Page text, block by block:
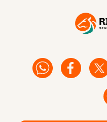
FacebookFacebook